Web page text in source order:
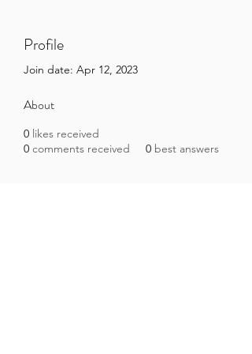
Profile
Join date: Apr 12, 2023
About
0 likes received
0 comments received 0 best answers